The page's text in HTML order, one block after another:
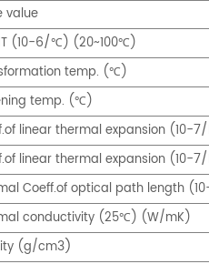
value
(10-6/℃) (20~100℃)
temp. (℃)
temp. (℃)
linear thermal expansion (10-7/
linear thermal expansion (10-7/
Coeff.of optical path length (10
conductivity (25℃) (W/mK)
(g/cm3)